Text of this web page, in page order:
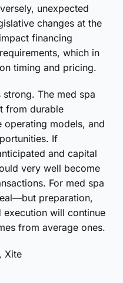
unexpected
changes at the
financing
which in
timing and pricing.
The med spa
from durable
operating models, and
If
and capital
very well become
For med spa
preparation,
will continue
from average ones.
Xite